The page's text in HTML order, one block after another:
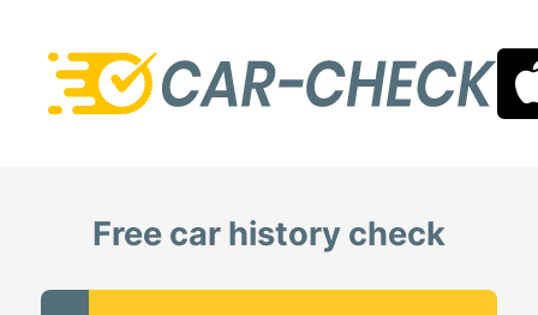
Free car history check